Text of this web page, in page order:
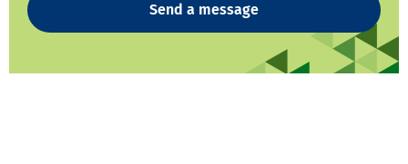
Send a message